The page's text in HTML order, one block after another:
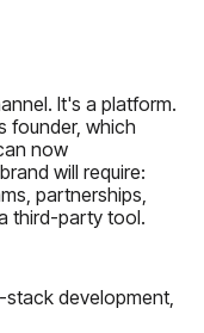
It's a platform.
founder, which
now
will require:
partnerships,
third-party tool.
development,